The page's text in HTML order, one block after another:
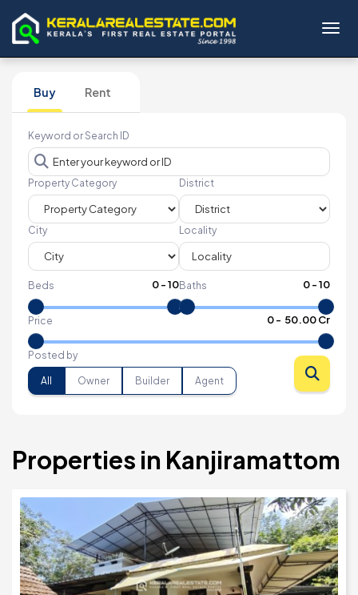
Buy Rent
Keyword or Search ID
Property Category District
City Locality
Beds 0-10Baths 0-10
Price 0- ₹ 50.00 Cr
Posted by
All Owner Builder Agent
Properties in Kanjiramattom